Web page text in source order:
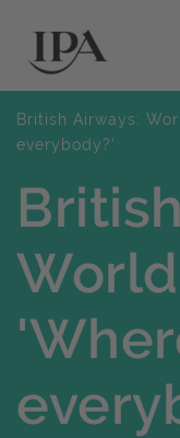
British Airways:
everybody?'